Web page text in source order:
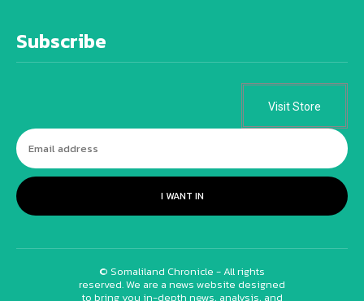
Subscribe
Visit Store
I WANT IN
© Somaliland Chronicle - All rights
reserved. We are a news website designed
to bring you in-depth news, analysis, and